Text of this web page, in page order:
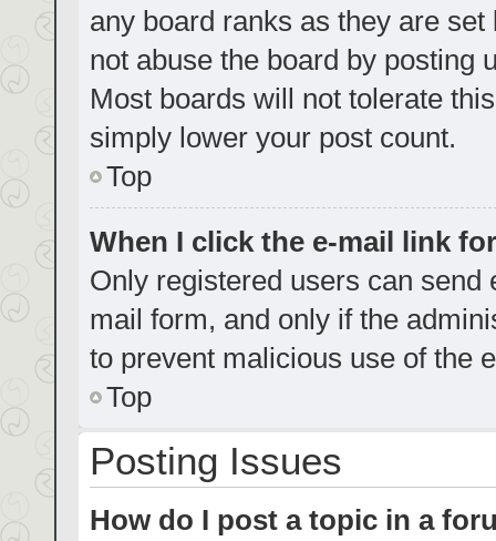
any board ranks as they are
not abuse the board by posting
Most boards will not tolerate
simply lower your post count.
Top
When I click the e-mail link
Only registered users can
mail form, and only if the
to prevent malicious use of the
Top
Posting Issues
How do I post a topic in a